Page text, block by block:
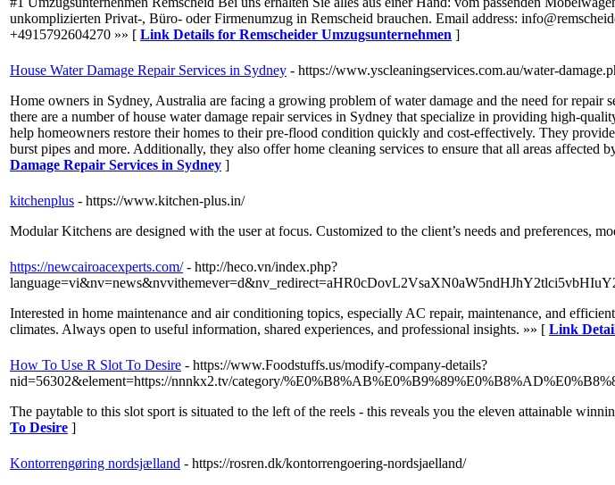
unkomplizierten Privat-, Büro- oder Firmenumzug in Remscheid brauchen. Email address:
+4915792604270 »» [ Link Details for Remscheider Umzugsunternehmen ]
House Water Damage Repair Services in Sydney - https://www.yscleaningservices.com.au/water-
Home owners in Sydney, Australia are facing a growing problem of water damage and the need for repair
there are a number of house water damage repair services in Sydney that specialize in providing high-
help homeowners restore their homes to their pre-flood condition quickly and cost-effectively. They
burst pipes and more. Additionally, they also offer home cleaning services to ensure that all areas affected
Damage Repair Services in Sydney ]
kitchenplus - https://www.kitchen-plus.in/
Modular Kitchens are designed with the user at focus. Customized to the client’s needs and preferences,
https://newcairoacexperts.com/ - http://heco.vn/index.php?
Interested in home maintenance and air conditioning topics, especially AC repair, maintenance, and
climates. Always open to useful information, shared experiences, and professional insights. »» [ Link
How To Use R Slot To Desire - https://www.Foodstuffs.us/modify-company-details?
nid=56302&element=https://nnnkx2.tv/category/
The paytable to this slot sport is situated to the left of the reels - this reveals you the eleven attainable
To Desire ]
Kontorrengøring nordsjælland - https://rosren.dk/kontorrengoering-nordsjaelland/